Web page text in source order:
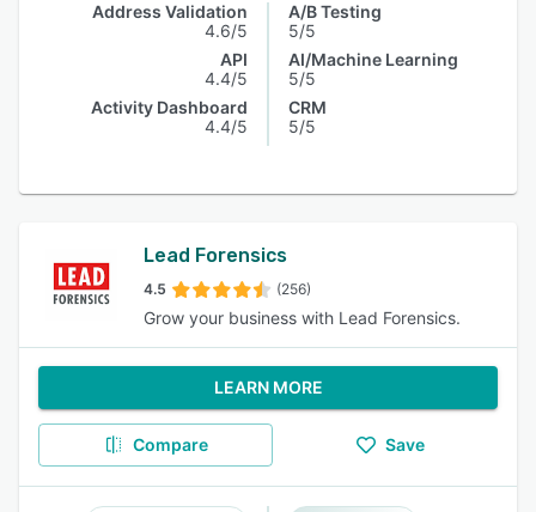
Address Validation
4.6/5
API
4.4/5
Activity Dashboard
4.4/5
A/B Testing
5/5
AI/Machine Learning
5/5
CRM
5/5
Lead Forensics
4.5 (256)
Grow your business with Lead Forensics.
LEARN MORE
Compare Save